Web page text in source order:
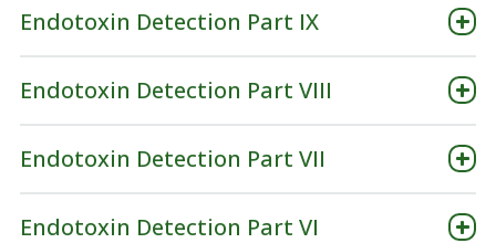
Endotoxin Detection Part IX
Endotoxin Detection Part VIII
Endotoxin Detection Part VII
Endotoxin Detection Part VI